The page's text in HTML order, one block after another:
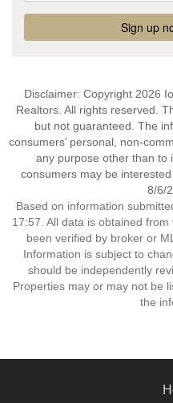
Disclaimer: Copyright 2026
Realtors. All rights reserved.
but not guaranteed. The
consumers’ personal, non-
any purpose other than to
consumers may be
8/6/
Based on information
17:57. All data is obtained
been verified by broker or
Information is subject to
should be independently
Properties may or may not be
the